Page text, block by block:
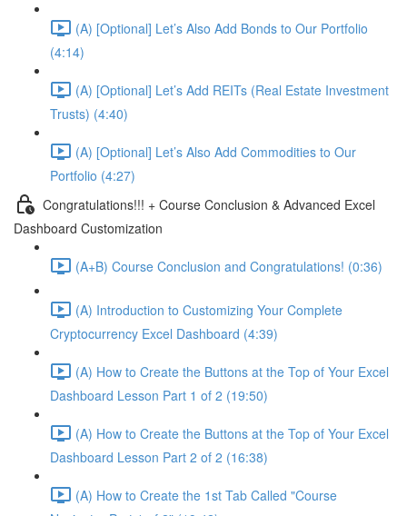
(A) [Optional] Let’s Also Add Bonds to Our Portfolio
(4:14)
(A) [Optional] Let’s Add REITs (Real Estate Investment
Trusts) (4:40)
(A) [Optional] Let’s Also Add Commodities to Our
Portfolio (4:27)
Congratulations!!! + Course Conclusion & Advanced Excel
Dashboard Customization
(A+B) Course Conclusion and Congratulations! (0:36)
(A) Introduction to Customizing Your Complete
Cryptocurrency Excel Dashboard (4:39)
(A) How to Create the Buttons at the Top of Your Excel
Dashboard Lesson Part 1 of 2 (19:50)
(A) How to Create the Buttons at the Top of Your Excel
Dashboard Lesson Part 2 of 2 (16:38)
(A) How to Create the 1st Tab Called "Course